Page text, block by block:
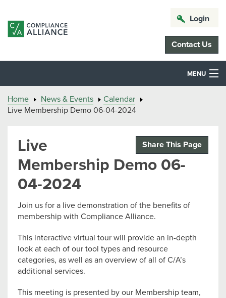
Login
Contact Us
MENU
Home News & Events
Calendar
Live Membership Demo 06-04-2024
Share This Page
Live
Membership Demo 06-
04-2024
Join us for a live demonstration of the benefits of
membership with Compliance Alliance.
This interactive virtual tour will provide an in-depth
look at each of our tool types and resource
categories, as well as an overview of all of C/A’s
additional services.
This meeting is presented by our Membership team,